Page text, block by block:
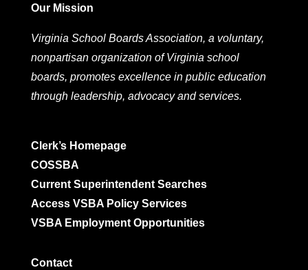
Our Mission
Virginia School Boards Association, a voluntary,
nonpartisan organization of Virginia school
boards, promotes excellence in public education
through leadership, advocacy and services.
Clerk’s Homepage
COSSBA
Current Superintendent Searches
Access VSBA Policy Services
VSBA Employment Opportunities
Contact